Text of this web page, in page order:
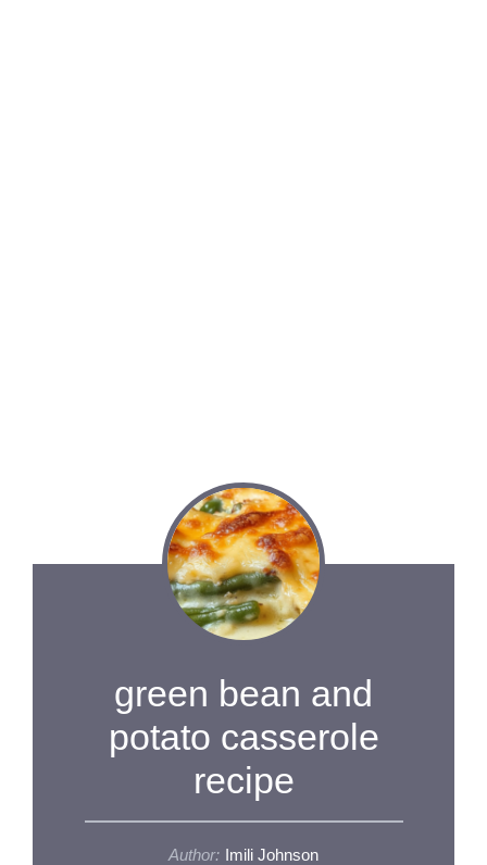
green bean and
potato casserole
recipe
Author:
Imili Johnson